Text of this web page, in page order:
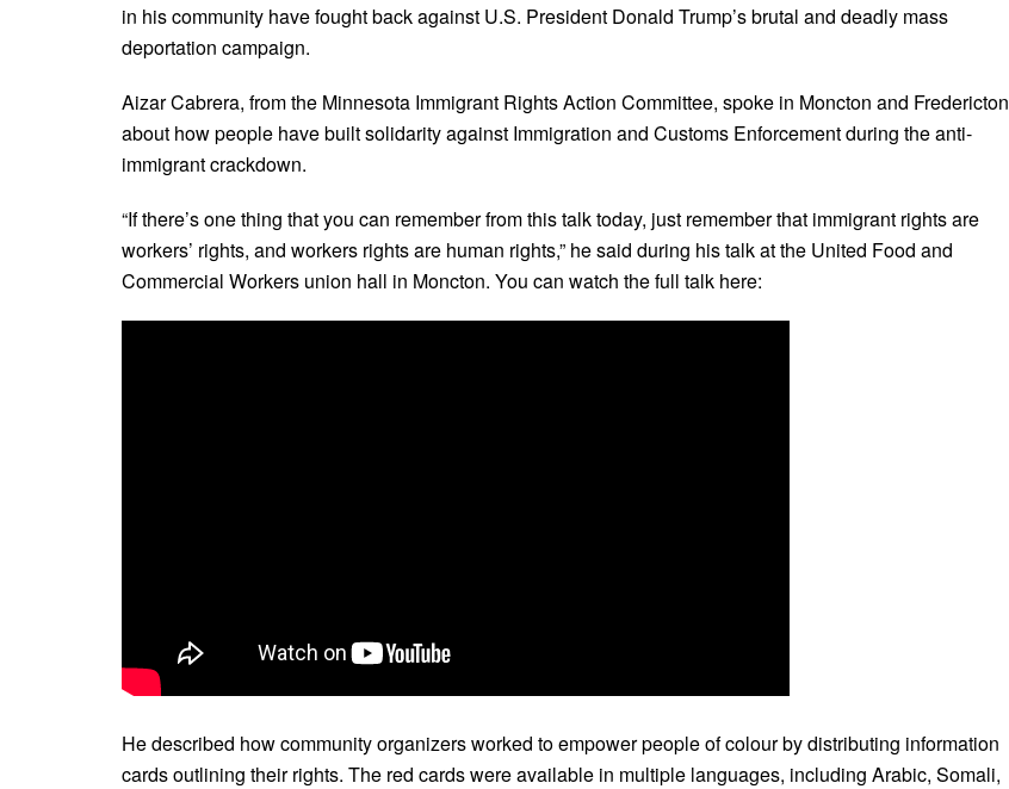
in his community have fought back against U.S. President Donald Trump’s brutal and deadly mass
deportation campaign.
Aizar Cabrera, from the Minnesota Immigrant Rights Action Committee, spoke in Moncton and Fredericton
about how people have built solidarity against Immigration and Customs Enforcement during the anti-
immigrant crackdown.
“If there’s one thing that you can remember from this talk today, just remember that immigrant rights are
workers’ rights, and workers rights are human rights,” he said during his talk at the United Food and
Commercial Workers union hall in Moncton. You can watch the full talk here:
He described how community organizers worked to empower people of colour by distributing information
cards outlining their rights. The red cards were available in multiple languages, including Arabic, Somali,